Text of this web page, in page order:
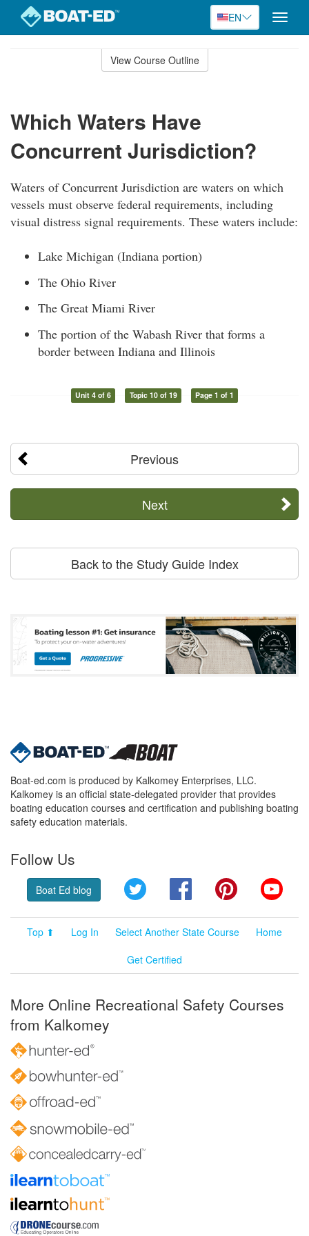
EN
Toggle
View Course Outline
Which Waters Have
Concurrent Jurisdiction?
Waters of Concurrent Jurisdiction are waters on which
vessels must observe federal requirements, including
visual distress signal requirements. These waters include:
Lake Michigan (Indiana portion)
The Ohio River
The Great Miami River
The portion of the Wabash River that forms a
border between Indiana and Illinois
Unit 4 of 6 Topic 10 of 19 Page 1 of 1
Previous
Next
Back to the Study Guide Index
Boat-ed.com is produced by Kalkomey Enterprises, LLC.
Kalkomey is an official state-delegated provider that provides
boating education courses and certification and publishing boating
safety education materials.
Follow Us
Boat Ed blog Twitter FacebookPinterest
Top ⬆ Log In Select Another State Course
Home
Get Certified
More Online Recreational Safety Courses
from Kalkomey